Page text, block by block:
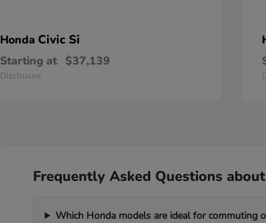
Honda Civic Si
Starting at $37,139
Disclosure
Frequently Asked Questions
Which Honda models are ideal for commuting